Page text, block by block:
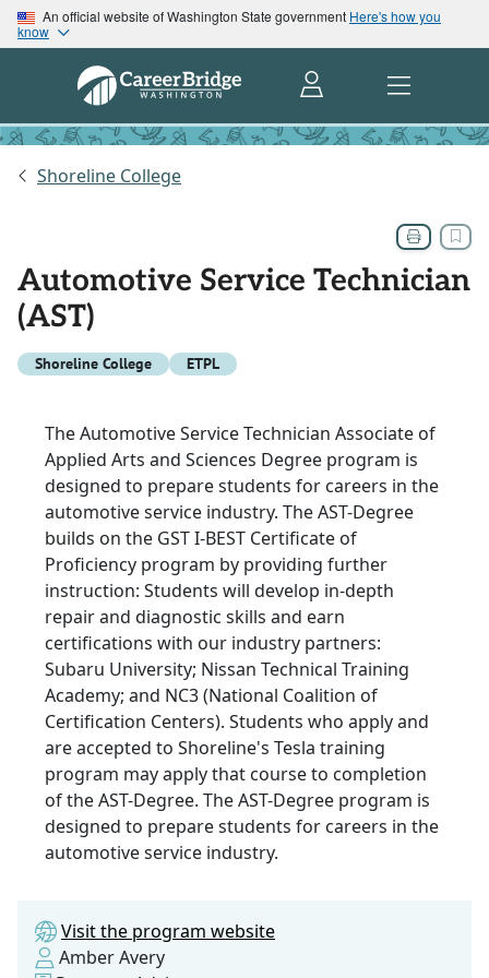
An official website of Washington State government Here's how you
know
Shoreline College
Automotive Service Technician
(AST)
Shoreline College ETPL
The Automotive Service Technician Associate of
Applied Arts and Sciences Degree program is
designed to prepare students for careers in the
automotive service industry. The AST-Degree
builds on the GST I-BEST Certificate of
Proficiency program by providing further
instruction: Students will develop in-depth
repair and diagnostic skills and earn
certifications with our industry partners:
Subaru University; Nissan Technical Training
Academy; and NC3 (National Coalition of
Certification Centers). Students who apply and
are accepted to Shoreline's Tesla training
program may apply that course to completion
of the AST-Degree. The AST-Degree program is
designed to prepare students for careers in the
automotive service industry.
Visit the program website
Amber Avery